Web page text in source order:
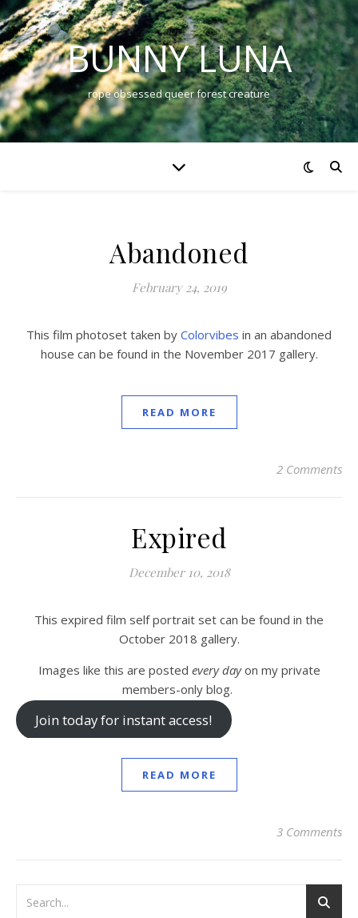
BUNNY LUNA
rope obsessed queer forest creature
Abandoned
February 24, 2019
This film photoset taken by Colorvibes in an abandoned
house can be found in the November 2017 gallery.
READ MORE
2 Comments
Expired
December 10, 2018
This expired film self portrait set can be found in the
October 2018 gallery.
Images like this are posted every dayon my private
members-only blog.
Join today for instant access!
READ MORE
3 Comments